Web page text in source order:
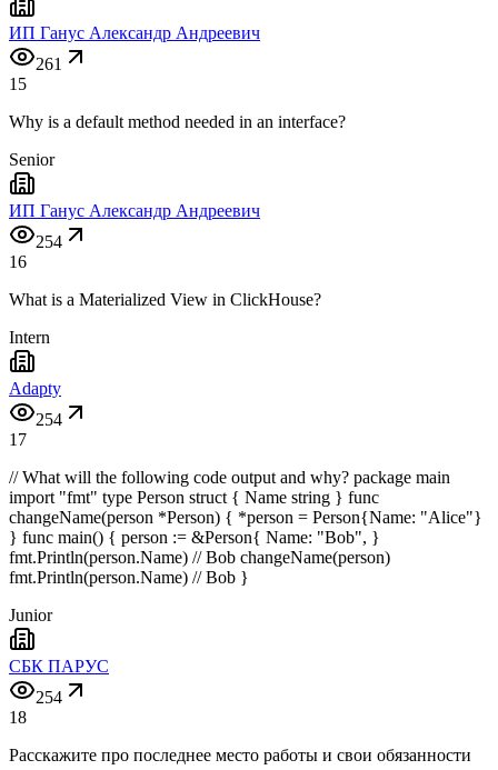
ИП Ганус Александр Андреевич
261
15
Why is a default method needed in an interface?
Senior
ИП Ганус Александр Андреевич
254
16
What is a Materialized View in ClickHouse?
Intern
Adapty
254
17
// What will the following code output and why? package main
import "fmt" type Person struct { Name string } func
changeName(person *Person) { *person = Person{Name: "Alice"}
} func main() { person := &Person{ Name: "Bob", }
fmt.Println(person.Name) // Bob changeName(person)
fmt.Println(person.Name) // Bob }
Junior
СБК ПАРУС
254
18
Расскажите про последнее место работы и свои обязанности